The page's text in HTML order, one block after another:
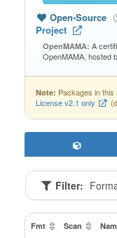
Open-Source
Project
OpenMAMA: A
OpenMAMA, hosted
Note: Packages in
License v2.1 only
Filter:
Fmt Scan